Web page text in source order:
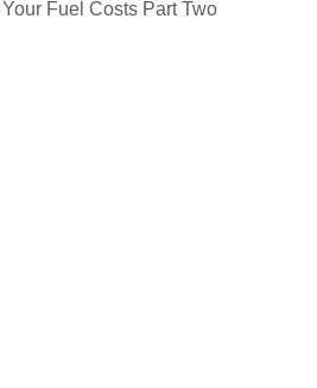
Your Fuel Costs Part Two